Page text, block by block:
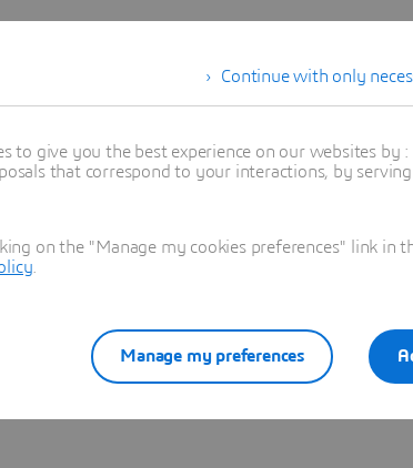
Continue with only
to give you the best experience on our websites by :
that correspond to your interactions, by
on the "Manage my cookies preferences" link in
Manage my preferences